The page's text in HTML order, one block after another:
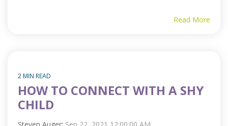
Read More
2 MIN READ
HOW TO CONNECT WITH A SHY
CHILD
Steven Auger: Sep 22, 2021 12:00:00 AM